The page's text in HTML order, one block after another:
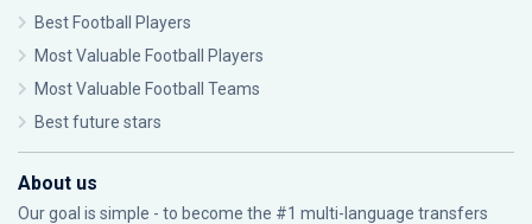
Best Football Players
Most Valuable Football Players
Most Valuable Football Teams
Best future stars
About us
Our goal is simple - to become the #1 multi-language transfers